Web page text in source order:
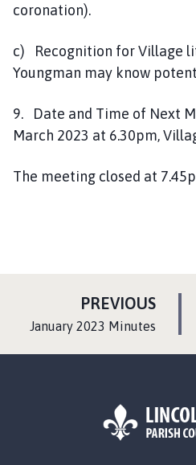
coronation).
c) Recognition for Village
Youngman may know
9. Date and Time of Next
March 2023 at 6.30pm,
The meeting closed at
PREVIOUSP
January 2023 Minutes